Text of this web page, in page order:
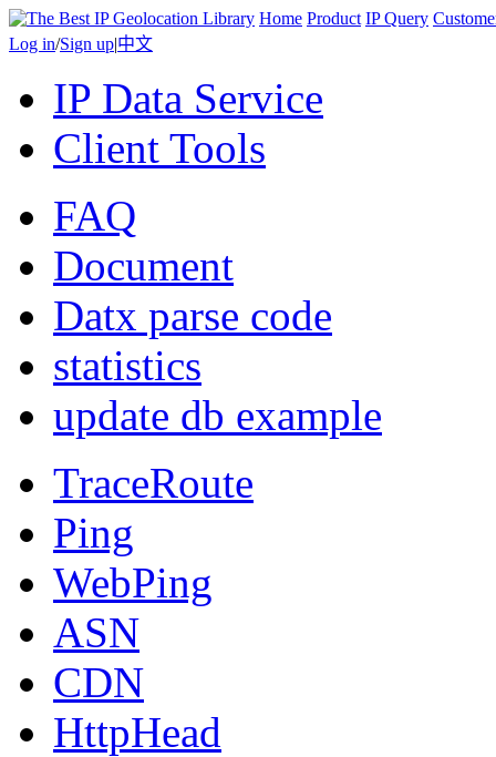
Home Product IP Query
Log in/Sign up|中文
IP Data Service
Client Tools
FAQ
Document
Datx parse code
statistics
update db example
TraceRoute
Ping
WebPing
ASN
CDN
HttpHead